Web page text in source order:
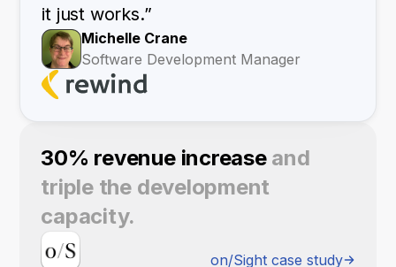
it just works.”
Michelle Crane
Software Development Manager
30% revenue increase and
triple the development
capacity.
on/Sight case study